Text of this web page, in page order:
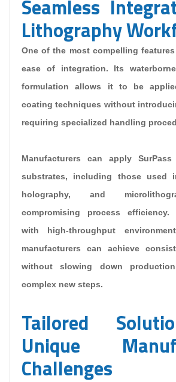
Seamless
Lithography
One of the most compelling
ease of integration. Its
formulation allows it to be
coating techniques without
requiring specialized handling
Manufacturers can apply
substrates, including those used
holography, and
compromising process
with high-throughput
manufacturers can achieve
without slowing down
complex new steps.
Tailored
Unique
Challenges